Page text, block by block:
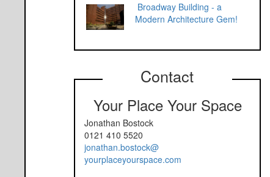
Broadway Building - a
Modern Architecture Gem!
Contact
Your Place Your Space
Jonathan Bostock
0121 410 5520
jonathan.bostock@
yourplaceyourspace.com